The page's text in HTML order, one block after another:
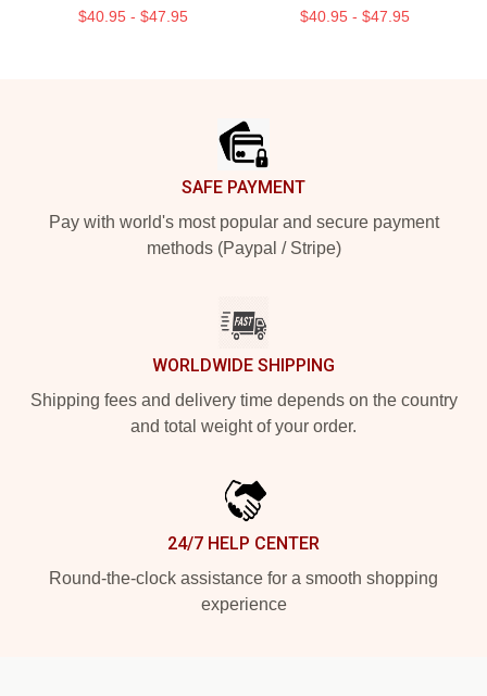
$40.95 - $47.95 $40.95 - $47.95
SAFE PAYMENT
Pay with world's most popular and secure payment
methods (Paypal / Stripe)
WORLDWIDE SHIPPING
Shipping fees and delivery time depends on the country
and total weight of your order.
24/7 HELP CENTER
Round-the-clock assistance for a smooth shopping
experience